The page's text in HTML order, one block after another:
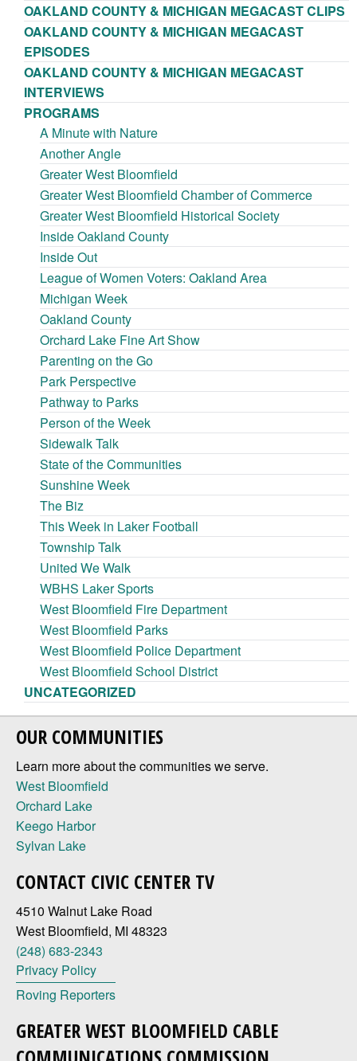
OAKLAND COUNTY & MICHIGAN MEGACAST CLIPS
OAKLAND COUNTY & MICHIGAN MEGACAST
EPISODES
OAKLAND COUNTY & MICHIGAN MEGACAST
INTERVIEWS
PROGRAMS
A Minute with Nature
Another Angle
Greater West Bloomfield
Greater West Bloomfield Chamber of Commerce
Greater West Bloomfield Historical Society
Inside Oakland County
Inside Out
League of Women Voters: Oakland Area
Michigan Week
Oakland County
Orchard Lake Fine Art Show
Parenting on the Go
Park Perspective
Pathway to Parks
Person of the Week
Sidewalk Talk
State of the Communities
Sunshine Week
The Biz
This Week in Laker Football
Township Talk
United We Walk
WBHS Laker Sports
West Bloomfield Fire Department
West Bloomfield Parks
West Bloomfield Police Department
West Bloomfield School District
UNCATEGORIZED
OUR COMMUNITIES
Learn more about the communities we serve.
West Bloomfield
Orchard Lake
Keego Harbor
Sylvan Lake
CONTACT CIVIC CENTER TV
4510 Walnut Lake Road
West Bloomfield, MI 48323
(248) 683-2343
Privacy Policy
Roving Reporters
GREATER WEST BLOOMFIELD CABLE